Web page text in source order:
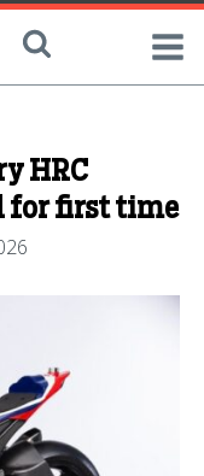
HRC
for first time